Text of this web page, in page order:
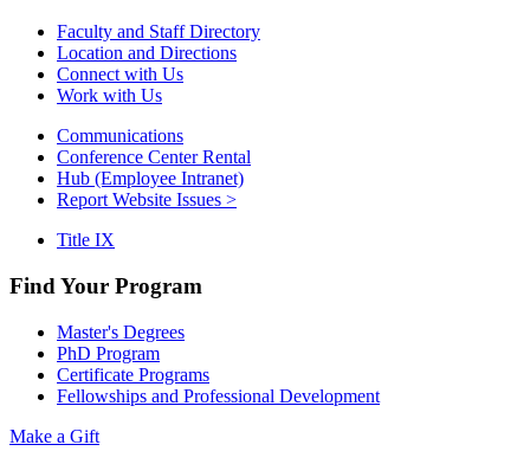
Faculty and Staff Directory
Location and Directions
Connect with Us
Work with Us
Communications
Conference Center Rental
Hub (Employee Intranet)
Report Website Issues >
Title IX
Find Your Program
Master's Degrees
PhD Program
Certificate Programs
Fellowships and Professional Development
Make a Gift